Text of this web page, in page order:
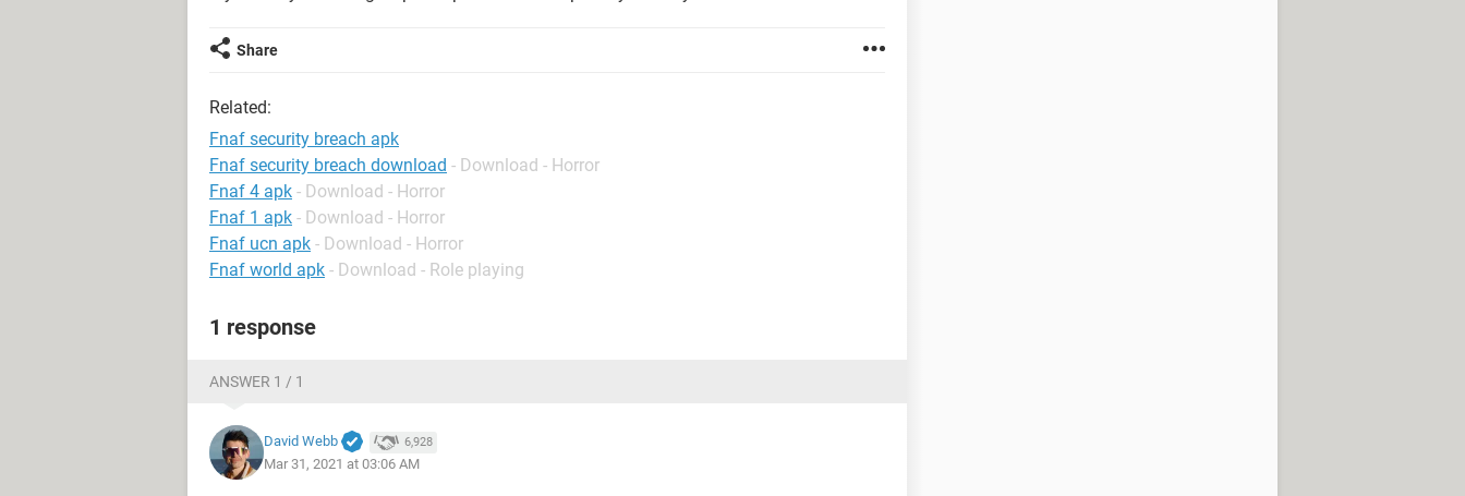
Share
Related:
Fnaf security breach apk
Fnaf security breach download - Download - Horror
Fnaf 4 apk - Download - Horror
Fnaf 1 apk - Download - Horror
Fnaf ucn apk - Download - Horror
Fnaf world apk - Download - Role playing
1 response
ANSWER 1 / 1
David Webb 6,928
Mar 31, 2021 at 03:06 AM